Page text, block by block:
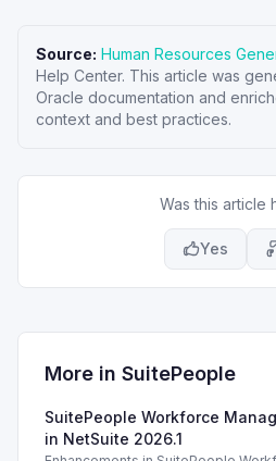
Source: Human Resources
Help Center. This article was
Oracle documentation and
context and best practices.
Was this article
Yes
More in SuitePeople
SuitePeople Workforce
in NetSuite 2026.1